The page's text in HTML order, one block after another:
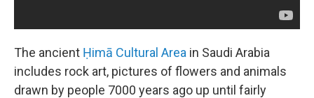
The ancient Ḥimā Cultural Area in Saudi Arabia
includes rock art, pictures of flowers and animals
drawn by people 7000 years ago up until fairly